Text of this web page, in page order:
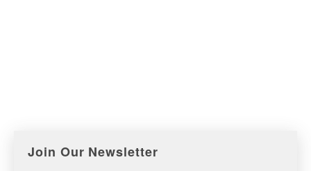
Join Our Newsletter